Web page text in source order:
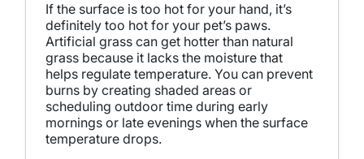
If the surface is too hot for your hand, it’s
definitely too hot for your pet’s paws.
Artificial grass can get hotter than natural
grass because it lacks the moisture that
helps regulate temperature. You can prevent
burns by creating shaded areas or
scheduling outdoor time during early
mornings or late evenings when the surface
temperature drops.